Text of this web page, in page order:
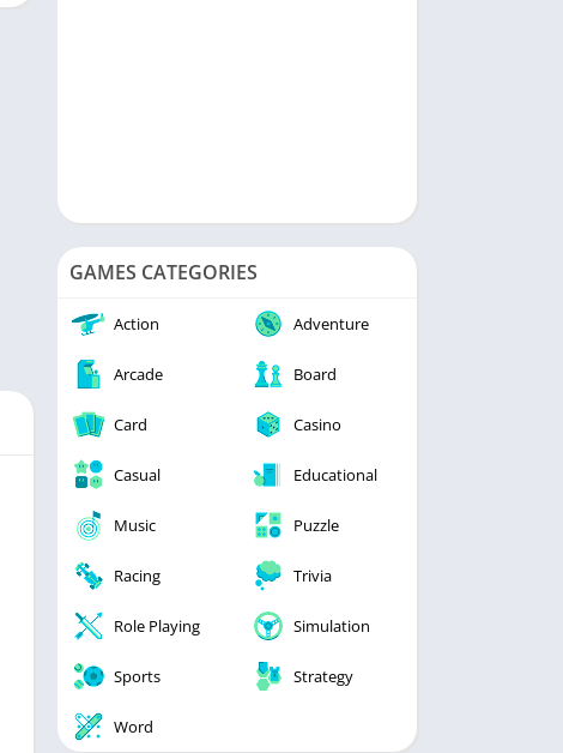
GAMES CATEGORIES
Action Adventure
Arcade Board
Card Casino
Casual Educational
Music Puzzle
Racing Trivia
Role Playing Simulation
Sports Strategy
Word